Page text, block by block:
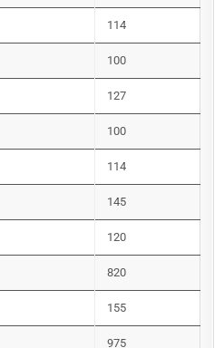
114
100
127
100
114
145
120
820
155
975